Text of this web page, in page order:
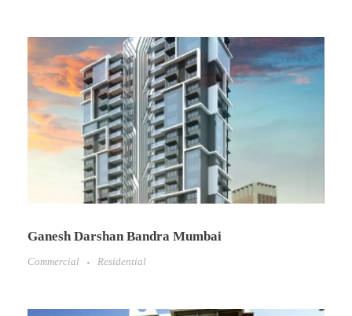
Ganesh Darshan Bandra Mumbai
Commercial Residential